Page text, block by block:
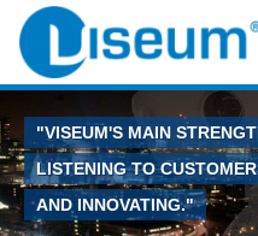
"VISEUM'S MAIN
LISTENING TO
AND INNOVATING."